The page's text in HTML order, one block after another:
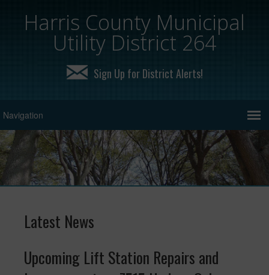
Harris County Municipal
Utility District 264
Sign Up for District Alerts!
Latest News
Upcoming Lift Station Repairs and